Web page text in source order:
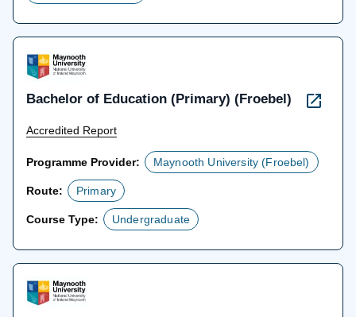
Bachelor of Education (Primary) (Froebel)
Accredited Report
Programme Provider: Maynooth University (Froebel)
Route: Primary
Course Type: Undergraduate